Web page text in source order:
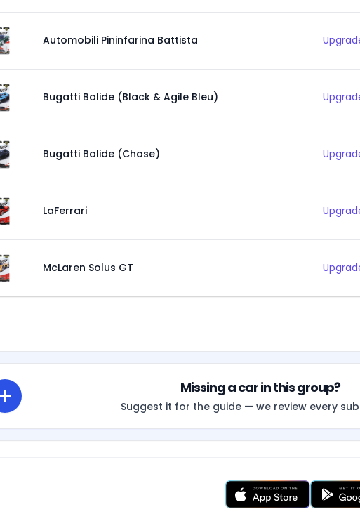
Automobili Pininfarina Battista
Bugatti Bolide (Black & Agile Bleu)
Bugatti Bolide (Chase)
LaFerrari
McLaren Solus GT
Missing a car in this group?
Suggest it for the guide — we review every